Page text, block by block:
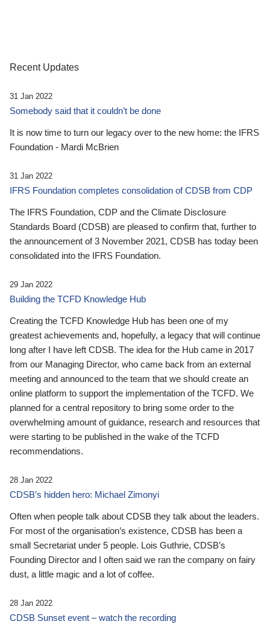
Recent Updates
31 Jan 2022
Somebody said that it couldn’t be done
It is now time to turn our legacy over to the new home: the IFRS
Foundation - Mardi McBrien
31 Jan 2022
IFRS Foundation completes consolidation of CDSB from CDP
The IFRS Foundation, CDP and the Climate Disclosure
Standards Board (CDSB) are pleased to confirm that, further to
the announcement of 3 November 2021, CDSB has today been
consolidated into the IFRS Foundation.
29 Jan 2022
Building the TCFD Knowledge Hub
Creating the TCFD Knowledge Hub has been one of my
greatest achievements and, hopefully, a legacy that will continue
long after I have left CDSB. The idea for the Hub came in 2017
from our Managing Director, who came back from an external
meeting and announced to the team that we should create an
online platform to support the implementation of the TCFD. We
planned for a central repository to bring some order to the
overwhelming amount of guidance, research and resources that
were starting to be published in the wake of the TCFD
recommendations.
28 Jan 2022
CDSB’s hidden hero: Michael Zimonyi
Often when people talk about CDSB they talk about the leaders.
For most of the organisation’s existence, CDSB has been a
small Secretariat under 5 people. Lois Guthrie, CDSB’s
Founding Director and I often said we ran the company on fairy
dust, a little magic and a lot of coffee.
28 Jan 2022
CDSB Sunset event – watch the recording